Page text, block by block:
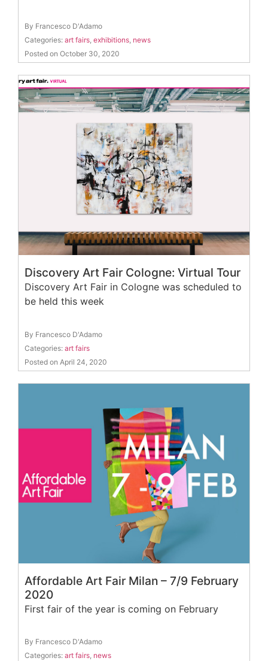
By Francesco D'Adamo
Categories: art fairs, exhibitions, news
Posted on October 30, 2020
Discovery Art Fair Cologne: Virtual Tour
Discovery Art Fair in Cologne was scheduled to
be held this week
By Francesco D'Adamo
Categories: art fairs
Posted on April 24, 2020
Affordable Art Fair Milan – 7/9 February
2020
First fair of the year is coming on February
By Francesco D'Adamo
Categories: art fairs, news